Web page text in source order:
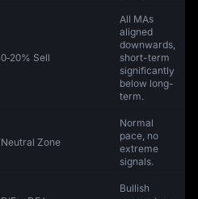
0‑20% Sell
All MAs
aligned
downwards,
short-term
significantly
below long-
term.
Neutral Zone
Normal
pace, no
extreme
signals.
Bullish